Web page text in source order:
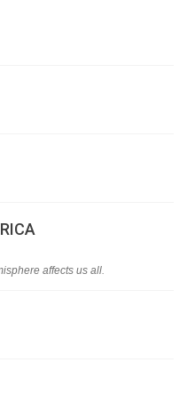
affects us all.